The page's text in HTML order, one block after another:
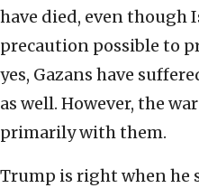
have died, even though
precaution possible to
yes, Gazans have
as well. However, the
primarily with them.
Trump is right when he